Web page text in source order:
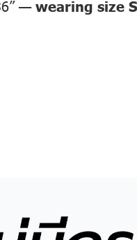
—wearing size